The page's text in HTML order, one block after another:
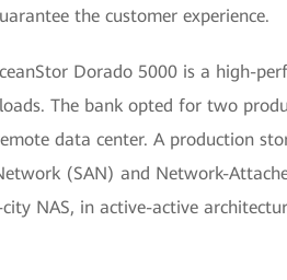
the customer experience.
Dorado 5000 is a high-
The bank opted for two
data center. A production
(SAN) and Network-
NAS, in active-active